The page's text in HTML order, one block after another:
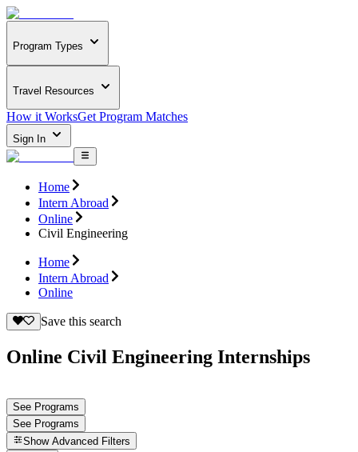
Program Types
Travel Resources
How it WorksGet Program Matches
Sign In
Home
Intern Abroad
Online
Civil Engineering
Home
Intern Abroad
Online
Save this search
Online Civil Engineering Internships
See Programs
See Programs
Show Advanced Filters